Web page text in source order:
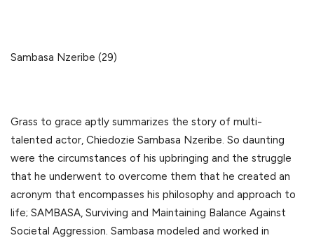
Sambasa Nzeribe (29)
Grass to grace aptly summarizes the story of multi-
talented actor, Chiedozie Sambasa Nzeribe. So daunting
were the circumstances of his upbringing and the struggle
that he underwent to overcome them that he created an
acronym that encompasses his philosophy and approach to
life; SAMBASA, Surviving and Maintaining Balance Against
Societal Aggression. Sambasa modeled and worked in